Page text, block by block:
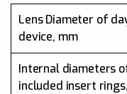
Lens Diameter of
device, mm
Internal diameters
included insert